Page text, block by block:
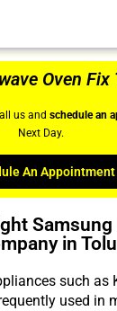
Oven Fix
us and schedule an
Next Day.
An Appointment
in
such as
used in